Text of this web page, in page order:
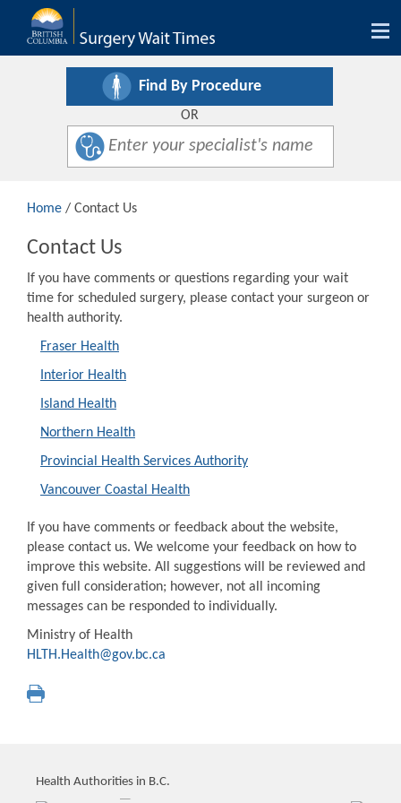
Find By Procedure
OR
Home / Contact Us
Contact Us
If you have comments or questions regarding your wait
time for scheduled surgery, please contact your surgeon or
health authority.
Fraser Health
Interior Health
Island Health
Northern Health
Provincial Health Services Authority
Vancouver Coastal Health
If you have comments or feedback about the website,
please contact us. We welcome your feedback on how to
improve this website. All suggestions will be reviewed and
given full consideration; however, not all incoming
messages can be responded to individually.
Ministry of Health
HLTH.Health@gov.bc.ca
Health Authorities in B.C.